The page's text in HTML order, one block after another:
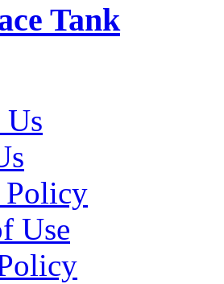
Tank
Us
Policy
Use